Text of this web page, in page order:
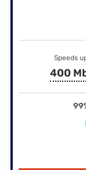
Speeds
400